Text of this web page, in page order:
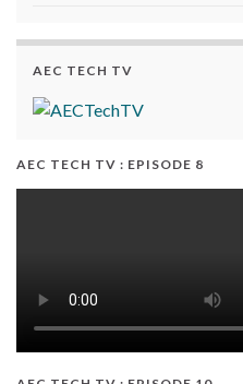
AEC TECH TV
AEC TECH TV : EPISODE 8